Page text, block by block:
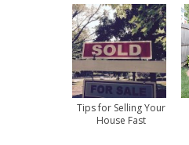
Tips for Selling Your
House Fast